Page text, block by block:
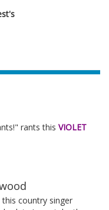
rants this VIOLET
country singer